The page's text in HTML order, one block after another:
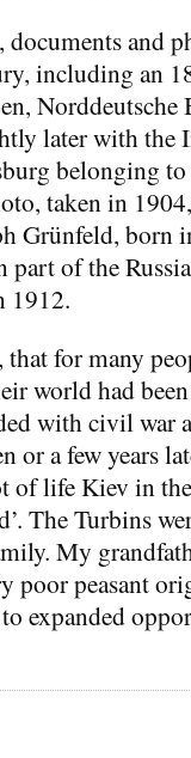
documents and
including an
Norddeutsche
later with the
belonging
taken in
Grünfeld,
of the
1912.
for many
world had
with civil war
or a few years
of life Kiev in
The Turbins
My
poor peasant
expanded